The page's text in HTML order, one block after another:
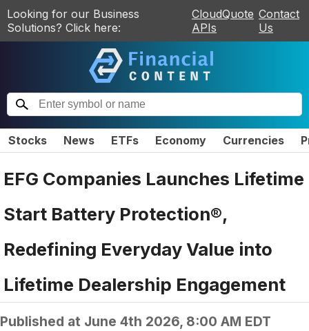
Looking for our Business
Solutions? Click here:
CloudQuote
APIs
Contact
Us
Stocks News ETFs Economy Currencies
EFG Companies Launches Lifetime
Start Battery Protection®,
Redefining Everyday Value into
Lifetime Dealership Engagement
Published at June 4th 2026, 8:00 AM EDT